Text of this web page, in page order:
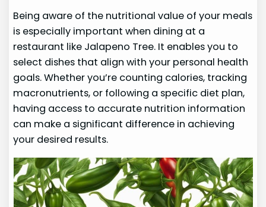
Being aware of the nutritional value of your meals
is especially important when dining at a
restaurant like Jalapeno Tree. It enables you to
select dishes that align with your personal health
goals. Whether you’re counting calories, tracking
macronutrients, or following a specific diet plan,
having access to accurate nutrition information
can make a significant difference in achieving
your desired results.